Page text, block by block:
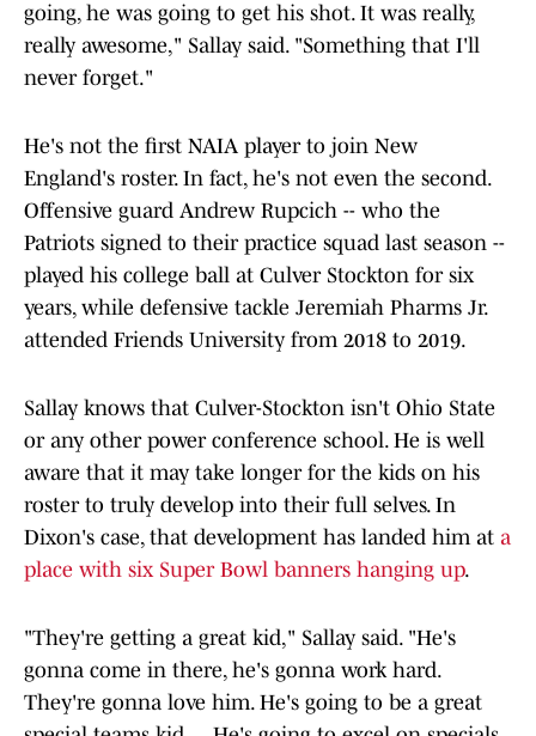
going, he was going to get his shot. It was really,
really awesome," Sallay said. "Something that I'll
never forget."
He's not the first NAIA player to join New
England's roster. In fact, he's not even the second.
Offensive guard Andrew Rupcich -- who the
Patriots signed to their practice squad last season --
played his college ball at Culver Stockton for six
years, while defensive tackle Jeremiah Pharms Jr.
attended Friends University from 2018 to 2019.
Sallay knows that Culver-Stockton isn't Ohio State
or any other power conference school. He is well
aware that it may take longer for the kids on his
roster to truly develop into their full selves. In
Dixon's case, that development has landed him at a
place with six Super Bowl banners hanging up.
"They're getting a great kid," Sallay said. "He's
gonna come in there, he's gonna work hard.
They're gonna love him. He's going to be a great